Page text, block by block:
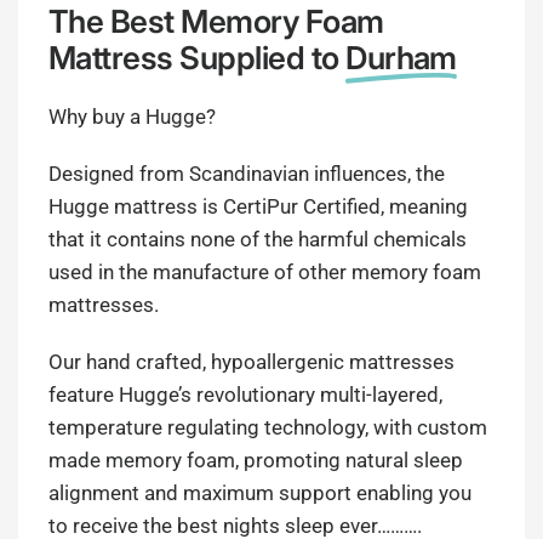
The Best Memory Foam
Mattress Supplied toDurham
Why buy a Hugge?
Designed from Scandinavian influences, the
Hugge mattress is CertiPur Certified, meaning
that it contains none of the harmful chemicals
used in the manufacture of other memory foam
mattresses.
Our hand crafted, hypoallergenic mattresses
feature Hugge’s revolutionary multi-layered,
temperature regulating technology, with custom
made memory foam, promoting natural sleep
alignment and maximum support enabling you
to receive the best nights sleep ever……….